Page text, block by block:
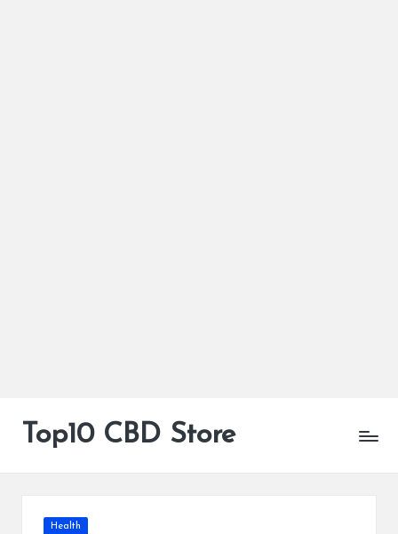
Top10 CBD Store
Posted
Health